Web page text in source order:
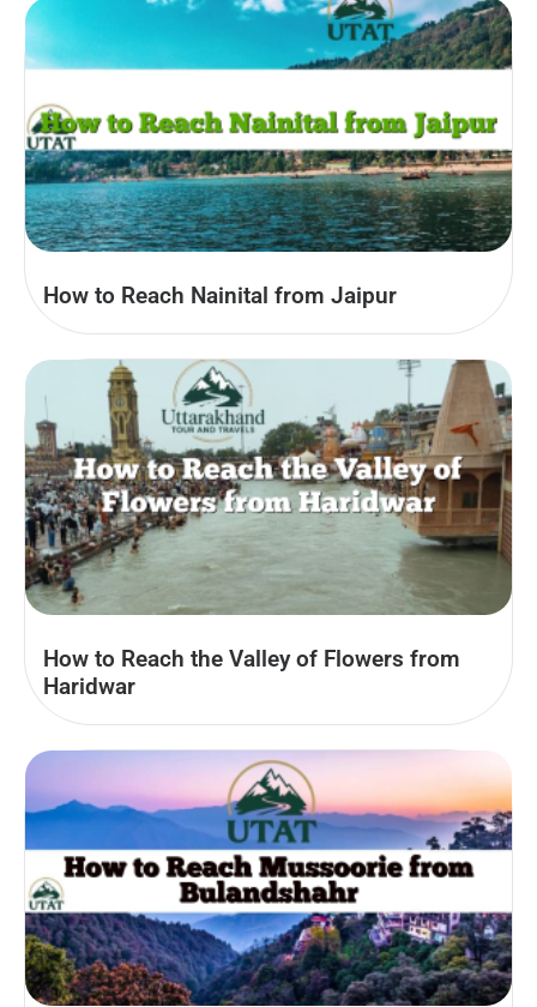
How to Reach Nainital from Jaipur
How to Reach the Valley of Flowers from
Haridwar